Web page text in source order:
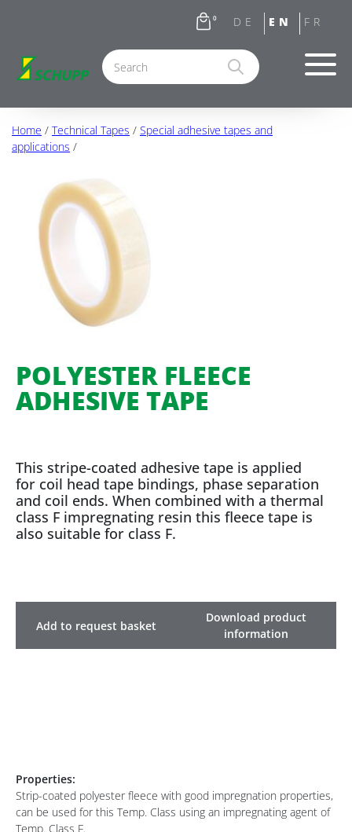
0
Home / Technical Tapes / Special adhesive tapes and
applications /
POLYESTER FLEECE
ADHESIVE TAPE
This stripe-coated adhesive tape is applied
for coil head tape bindings, phase separation
and coil ends. When combined with a thermal
class F impregnating resin this fleece tape is
also suitable for class F.
Add to request basket
Download product
information
Properties:
Strip-coated polyester fleece with good impregnation properties,
can be used for this Temp. Class using an impregnating agent of
Temp. Class F.